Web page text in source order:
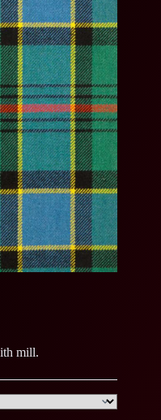
mill.